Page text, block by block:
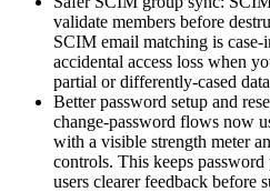
validate members before
SCIM email matching is
accidental access loss when
partial or differently-cased
Better password setup and
change-password flows now
with a visible strength meter
controls. This keeps
users clearer feedback before